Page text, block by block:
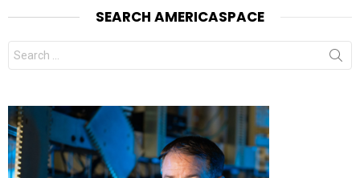
SEARCH AMERICASPACE
Search
for: